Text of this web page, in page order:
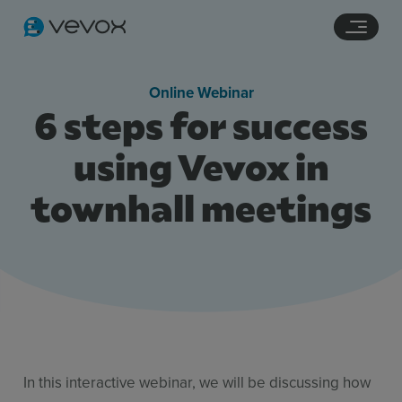
Use Cases
6 steps for success
using Vevox in
townhall meetings
Online Webinar
In this interactive webinar, we will be discussing how